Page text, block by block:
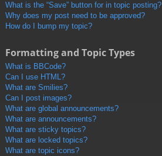
What is the “Save” button for in topic posting?
Why does my post need to be approved?
How do I bump my topic?
Formatting and Topic Types
What is BBCode?
Can I use HTML?
What are Smilies?
Can I post images?
What are global announcements?
What are announcements?
What are sticky topics?
What are locked topics?
What are topic icons?